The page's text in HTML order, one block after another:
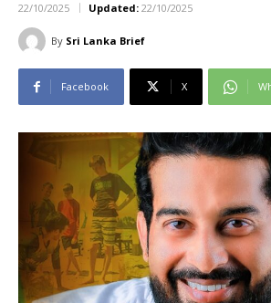
22/10/2025 Updated: 22/10/2025
By Sri Lanka Brief
Facebook X